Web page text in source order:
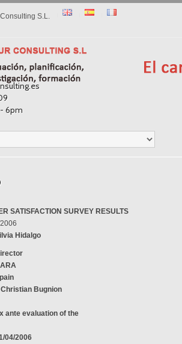
S.L.
6pm
SATISFACTION SURVEY RESULTS
Hidalgo
Bugnion
ante evaluation of the
04/2006